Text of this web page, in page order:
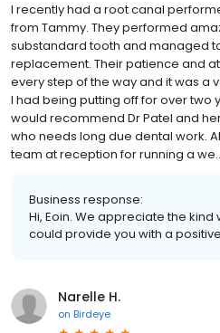
I recently had a root canal
from Tammy. They performed
substandard tooth and managed
replacement. Their patience and
every step of the way and it was a
I had being putting off for over two
would recommend Dr Patel and
who needs long due dental work.
team at reception for running a
Business response:
Hi, Eoin. We appreciate the
could provide you with a
Narelle H.
on Birdeye